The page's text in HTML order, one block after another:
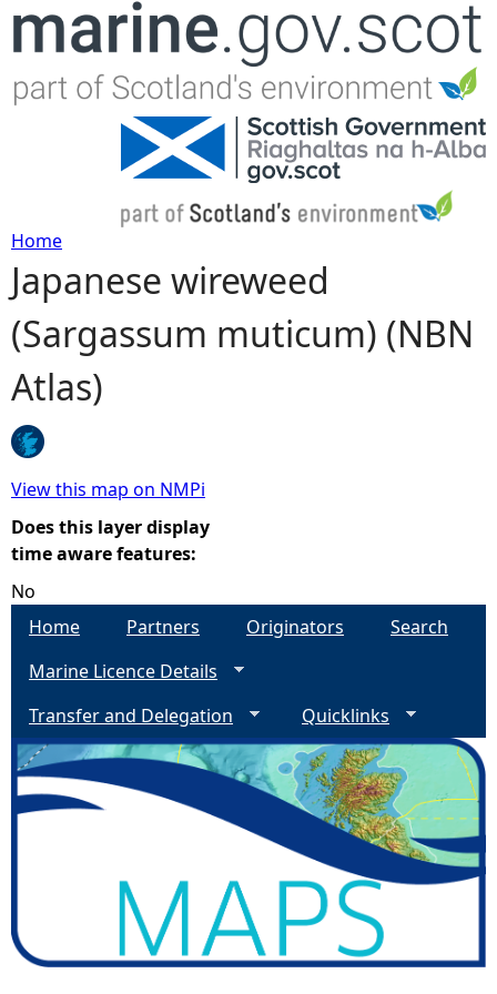
Jump to navigation
Y
o
u
a
r
e
h
e
Home
Japanese wireweed
(Sargassum muticum) (NBN
Atlas)
View this map on NMPi
Does this layer display
time aware features:
No
Home
Partners Originators
Search
Marine Licence Details
Transfer and Delegation
Quicklinks